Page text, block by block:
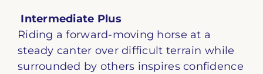
Intermediate Plus
Riding a forward-moving horse at a
steady canter over difficult terrain while
surrounded by others inspires confidence